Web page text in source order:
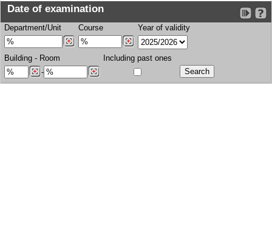
Date of examination
Department/Unit Course Year of validity
Building - Room
-
Including past ones